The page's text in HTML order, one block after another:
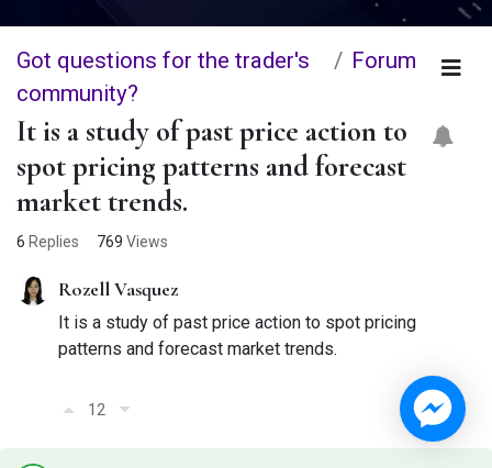
Got questions for the trader's
community?
Forum
It is a study of past price action to
spot pricing patterns and forecast
market trends.
6 Replies 769 Views
Rozell Vasquez
It is a study of past price action to spot pricing
patterns and forecast market trends.
12